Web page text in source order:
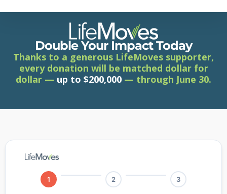
Double Your Impact Today
Thanks to a generous LifeMoves supporter,
every donation will be matched dollar for
dollar — up to $200,000 — through June 30.
1 2 3